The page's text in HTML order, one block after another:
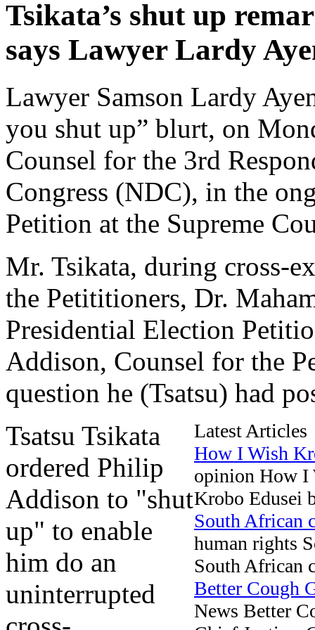
Tsikata’s shut up
says Lawyer Lardy
Lawyer Samson Lardy
you shut up” blurt, on
Counsel for the 3rd
Congress (NDC), in the
Petition at the Supreme
Mr. Tsikata, during cross-
the Petititioners, Dr.
Presidential Election
Addison, Counsel for the
question he (Tsatsu) had
Latest Articles
How I Wish
opinion How I
Krobo Edusei
South African
human rights
South African
Better Cough
News Better
Tsatsu Tsikata
ordered Philip
Addison to "shut
up" to enable
him do an
uninterrupted